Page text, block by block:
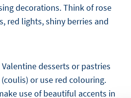
decorations. Think of rose
red lights, shiny berries and
desserts or pastries
or use red colouring.
use of beautiful accents in